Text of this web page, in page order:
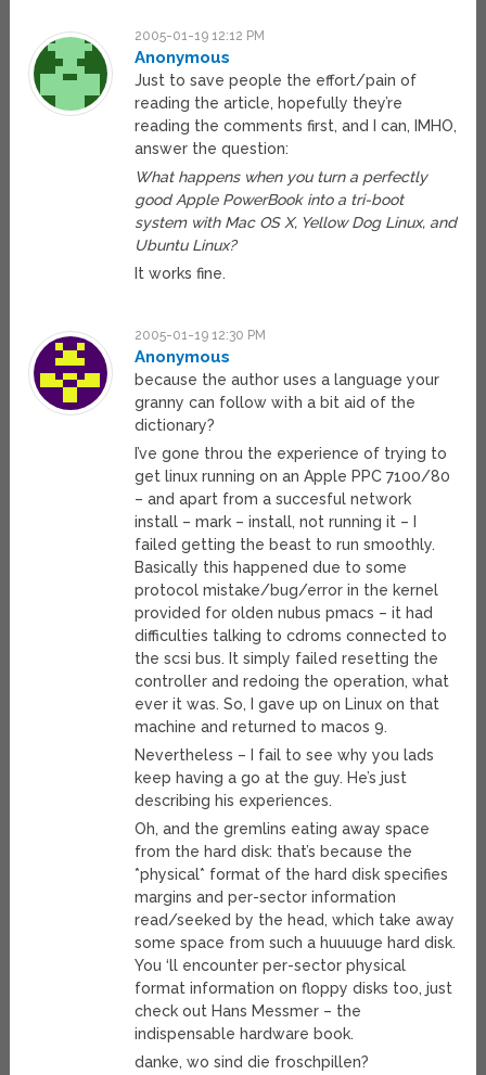
2005-01-19 12:12 PM
Anonymous
Just to save people the effort/pain of
reading the article, hopefully they’re
reading the comments first, and I can, IMHO,
answer the question:
What happens when you turn a perfectly
good Apple PowerBook into a tri-boot
system with Mac OS X, Yellow Dog Linux, and
Ubuntu Linux?
It works fine.
2005-01-19 12:30 PM
Anonymous
because the author uses a language your
granny can follow with a bit aid of the
dictionary?
I’ve gone throu the experience of trying to
get linux running on an Apple PPC 7100/80
– and apart from a succesful network
install – mark – install, not running it – I
failed getting the beast to run smoothly.
Basically this happened due to some
protocol mistake/bug/error in the kernel
provided for olden nubus pmacs – it had
difficulties talking to cdroms connected to
the scsi bus. It simply failed resetting the
controller and redoing the operation, what
ever it was. So, I gave up on Linux on that
machine and returned to macos 9.
Nevertheless – I fail to see why you lads
keep having a go at the guy. He’s just
describing his experiences.
Oh, and the gremlins eating away space
from the hard disk: that’s because the
*physical* format of the hard disk specifies
margins and per-sector information
read/seeked by the head, which take away
some space from such a huuuuge hard disk.
You ‘ll encounter per-sector physical
format information on floppy disks too, just
check out Hans Messmer – the
indispensable hardware book.
danke, wo sind die froschpillen?